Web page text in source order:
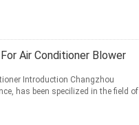
Air Conditioner Blower
Introduction Changzhou
has been specilized in the field of